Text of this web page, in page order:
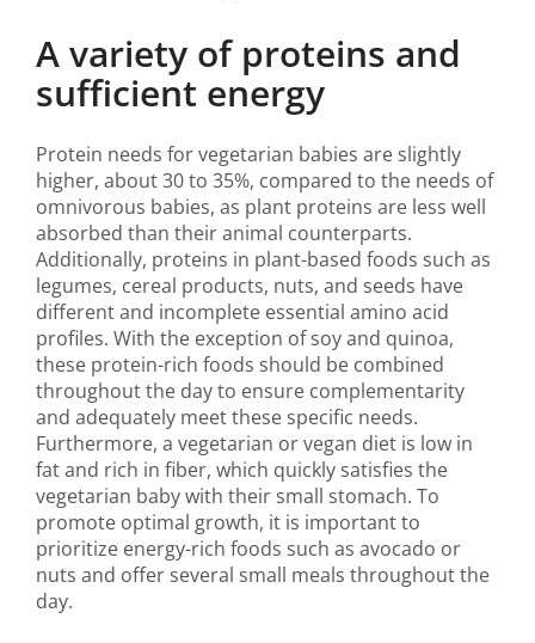
A variety of proteins and
sufficient energy
Protein needs for vegetarian babies are slightly
higher, about 30 to 35%, compared to the needs of
omnivorous babies, as plant proteins are less well
absorbed than their animal counterparts.
Additionally, proteins in plant-based foods such as
legumes, cereal products, nuts, and seeds have
different and incomplete essential amino acid
profiles. With the exception of soy and quinoa,
these protein-rich foods should be combined
throughout the day to ensure complementarity
and adequately meet these specific needs.
Furthermore, a vegetarian or vegan diet is low in
fat and rich in fiber, which quickly satisfies the
vegetarian baby with their small stomach. To
promote optimal growth, it is important to
prioritize energy-rich foods such as avocado or
nuts and offer several small meals throughout the
day.